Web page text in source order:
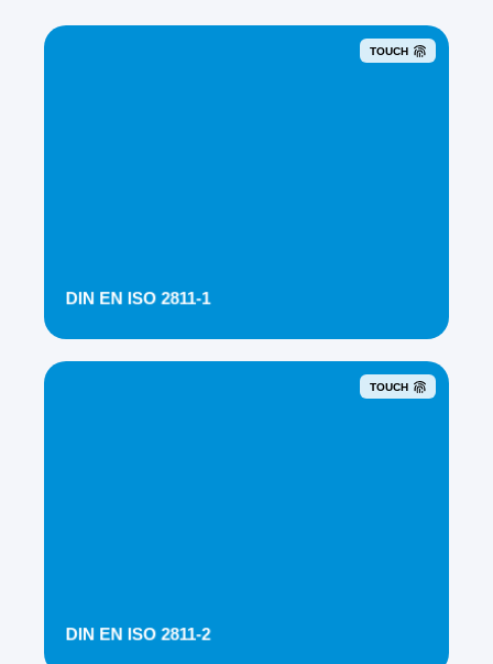
TOUCH
DIN EN ISO 2811-1
TOUCH
DIN EN ISO 2811-2